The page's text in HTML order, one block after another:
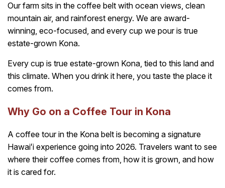
Our farm sits in the coffee belt with ocean views, clean
mountain air, and rainforest energy. We are award-
winning, eco-focused, and every cup we pour is true
estate-grown Kona.
Every cup is true estate-grown Kona, tied to this land and
this climate. When you drink it here, you taste the place it
comes from.
Why Go on a Coffee Tour in Kona
A coffee tour in the Kona belt is becoming a signature
Hawaiʻi experience going into 2026. Travelers want to see
where their coffee comes from, how it is grown, and how
it is cared for.